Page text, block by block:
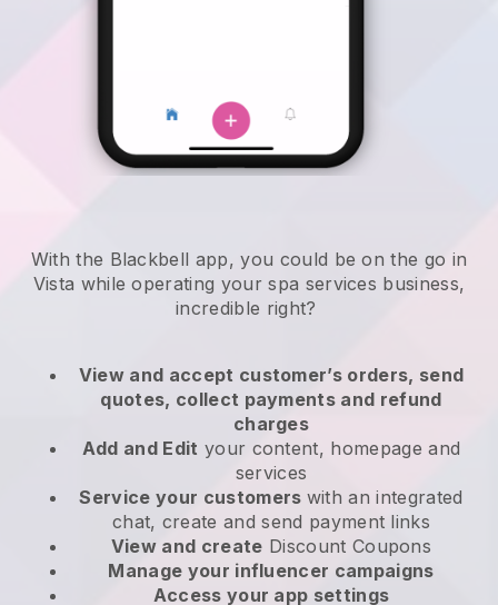
With the Blackbell app, you could be on the go in
Vista while operating your spa services business,
incredible right?
View and accept customer’s orders, send
quotes, collect payments and refund
charges
Add and Edit your content, homepage and
services
Service your customers with an integrated
chat, create and send payment links
View and create Discount Coupons
Manage your influencer campaigns
Access your app settings